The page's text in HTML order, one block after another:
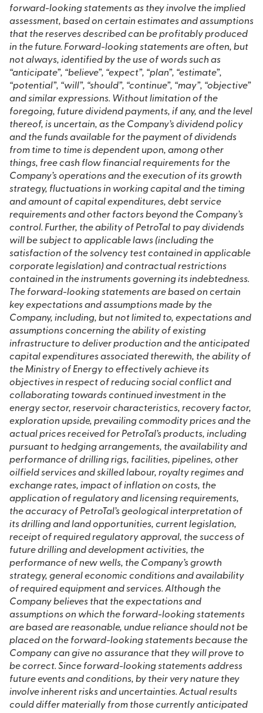
forward-looking statements as they involve the implied
assessment, based on certain estimates and assumptions
that the reserves described can be profitably produced
in the future. Forward-looking statements are often, but
not always, identified by the use of words such as
“anticipate”, “believe”, “expect”, “plan”, “estimate”,
“potential”, “will”, “should”, “continue”, “may”, “objective”
and similar expressions. Without limitation of the
foregoing, future dividend payments, if any, and the level
thereof, is uncertain, as the Company’s dividend policy
and the funds available for the payment of dividends
from time to time is dependent upon, among other
things, free cash flow financial requirements for the
Company’s operations and the execution of its growth
strategy, fluctuations in working capital and the timing
and amount of capital expenditures, debt service
requirements and other factors beyond the Company’s
control. Further, the ability of PetroTal to pay dividends
will be subject to applicable laws (including the
satisfaction of the solvency test contained in applicable
corporate legislation) and contractual restrictions
contained in the instruments governing its indebtedness.
The forward-looking statements are based on certain
key expectations and assumptions made by the
Company, including, but not limited to, expectations and
assumptions concerning the ability of existing
infrastructure to deliver production and the anticipated
capital expenditures associated therewith, the ability of
the Ministry of Energy to effectively achieve its
objectives in respect of reducing social conflict and
collaborating towards continued investment in the
energy sector, reservoir characteristics, recovery factor,
exploration upside, prevailing commodity prices and the
actual prices received for PetroTal’s products, including
pursuant to hedging arrangements, the availability and
performance of drilling rigs, facilities, pipelines, other
oilfield services and skilled labour, royalty regimes and
exchange rates, impact of inflation on costs, the
application of regulatory and licensing requirements,
the accuracy of PetroTal’s geological interpretation of
its drilling and land opportunities, current legislation,
receipt of required regulatory approval, the success of
future drilling and development activities, the
performance of new wells, the Company’s growth
strategy, general economic conditions and availability
of required equipment and services. Although the
Company believes that the expectations and
assumptions on which the forward-looking statements
are based are reasonable, undue reliance should not be
placed on the forward-looking statements because the
Company can give no assurance that they will prove to
be correct. Since forward-looking statements address
future events and conditions, by their very nature they
involve inherent risks and uncertainties. Actual results
could differ materially from those currently anticipated